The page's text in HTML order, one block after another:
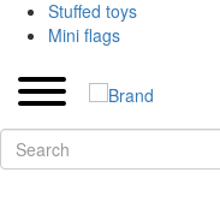
Stuffed toys
Mini flags